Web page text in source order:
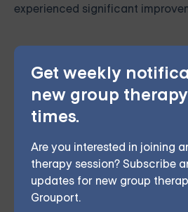
Get weekly
new group
times.
Are you interested in joining
therapy session? Subscribe
updates for new group
Grouport.
experienced significant
Online
Depression —
$25/
Choose from
individual, couples,